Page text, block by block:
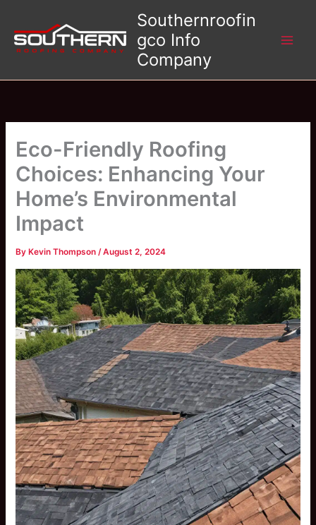
content
Southernroofin
gco Info
Company
Eco-Friendly Roofing
Choices: Enhancing Your
Home’s Environmental
Impact
By Kevin Thompson/August 2, 2024